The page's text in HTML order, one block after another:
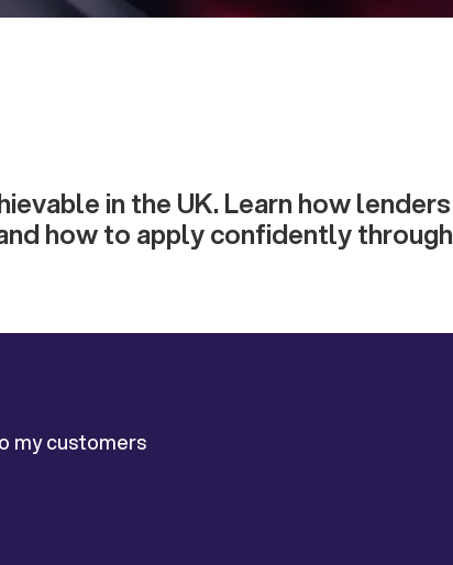
in the UK. Learn how lenders
how to apply confidently through
my customers